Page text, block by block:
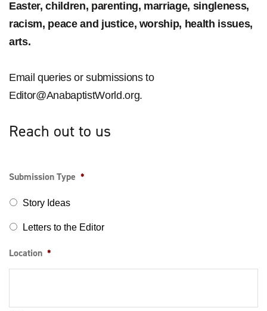
Easter, children, parenting, marriage, singleness,
racism, peace and justice, worship, health issues,
arts.
Email queries or submissions to
Editor@AnabaptistWorld.org.
Reach out to us
Submission Type *
Story Ideas
Letters to the Editor
Location *